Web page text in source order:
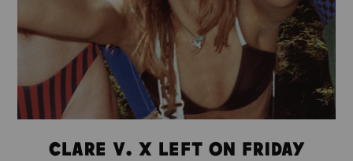
Clare V. x Left On Friday